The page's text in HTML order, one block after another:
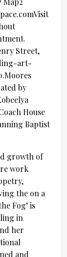
Street,
art-
by
House
Baptist
growth of
work
the on a
Fog’ is
in
her
and